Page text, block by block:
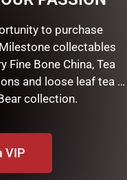
containing gorgeous
space with a mix of
internal snow-
getter!
to purchase
collectables
Fine Bone China, Tea
and loose leaf tea …
collection.
VIP